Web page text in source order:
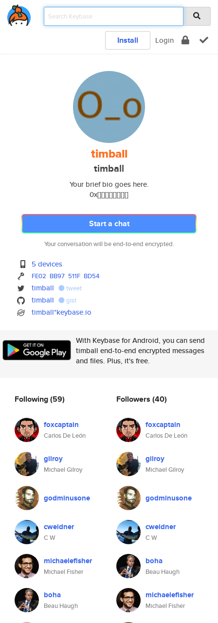
Install Login
timball
timball
Your brief bio goes here.
0x[][][][][][][][]
Start a chat
Your conversation will be end-to-end encrypted.
5 devices
FE02 BB97 511F BD54
timball tweet
timball gist
timball*keybase.io
With Keybase for Android, you can send
timball end-to-end encrypted messages
and files. Plus, it's free.
Following(59)
foxcaptain
Carlos De León
gilroy
Michael Gilroy
godminusone
cweidner
C W
michaelefisher
Michael Fisher
boha
Beau Haugh
Followers (40)
foxcaptain
Carlos De León
gilroy
Michael Gilroy
godminusone
cweidner
C W
boha
Beau Haugh
michaelefisher
Michael Fisher